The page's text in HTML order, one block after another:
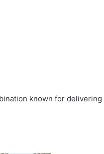
known for